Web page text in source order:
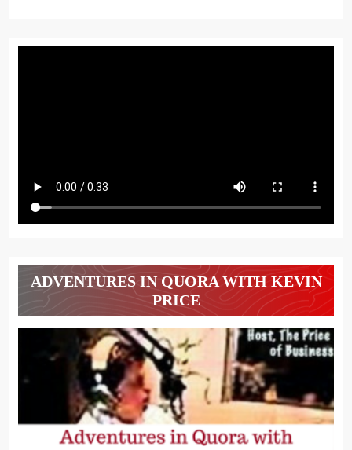
ADVENTURES IN QUORA WITH KEVIN
PRICE